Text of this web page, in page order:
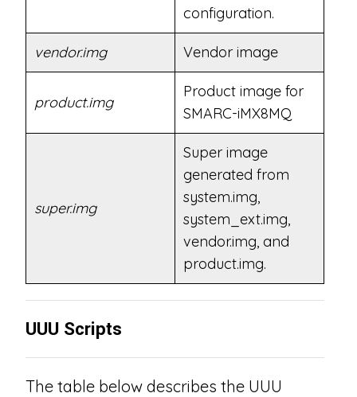
configuration.
vendor.img Vendor image
product.img
Product image for
SMARC-iMX8MQ
super.img
Super image
generated from
system.img,
system_ext.img,
vendor.img, and
product.img.
UUU Scripts
The table below describes the UUU